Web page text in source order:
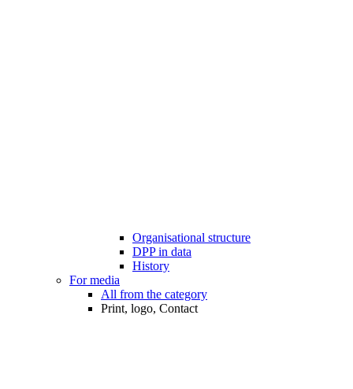
Organisational structure
DPP in data
History
For media
All from the category
Print, logo, Contact